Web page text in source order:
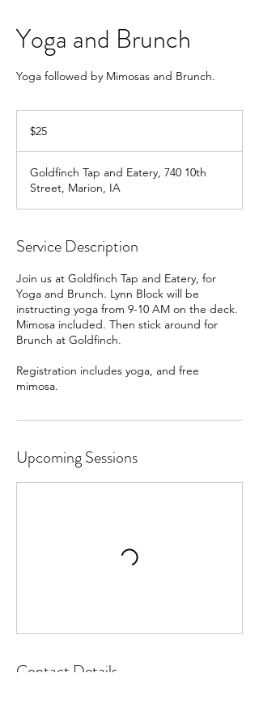
Yoga and Brunch
Yoga followed by Mimosas and Brunch.
dollars
$25
Goldfinch Tap and Eatery, 740 10th
Street, Marion, IA
Service Description
Join us at Goldfinch Tap and Eatery, for
Yoga and Brunch. Lynn Block will be
instructing yoga from 9-10 AM on the deck.
Mimosa included. Then stick around for
Brunch at Goldfinch.
Registration includes yoga, and free
mimosa.
Upcoming Sessions
Contact Details